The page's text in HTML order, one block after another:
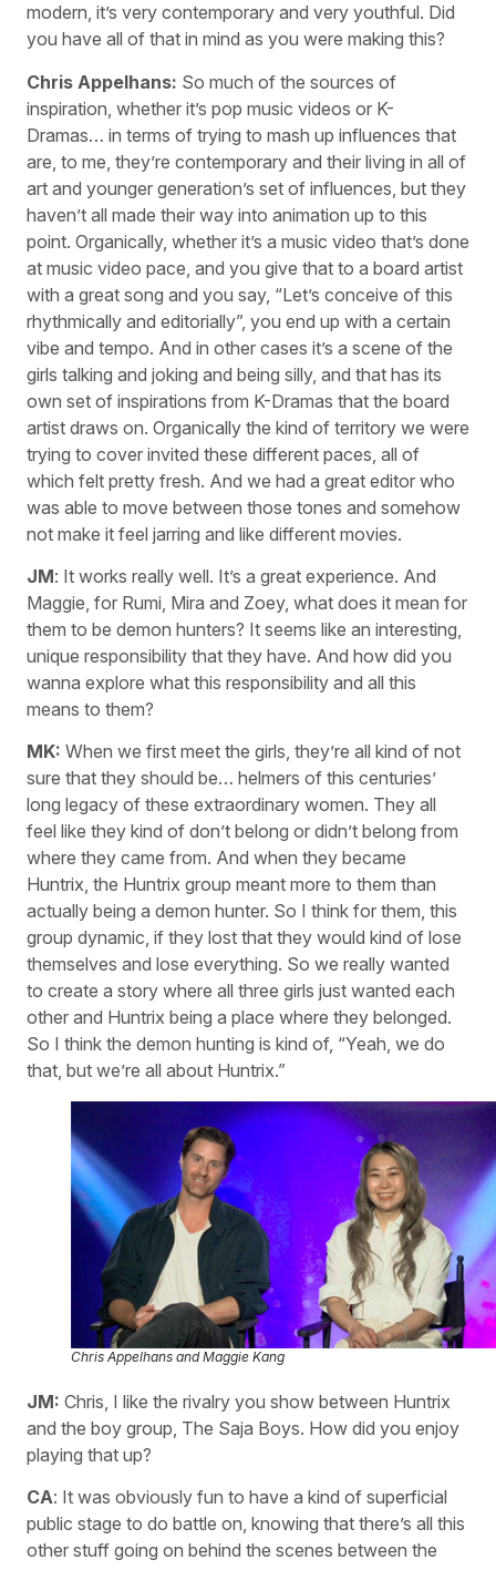
modern, it’s very contemporary and very youthful. Did
you have all of that in mind as you were making this?
Chris Appelhans: So much of the sources of
inspiration, whether it’s pop music videos or K-
Dramas… in terms of trying to mash up influences that
are, to me, they’re contemporary and their living in all of
art and younger generation’s set of influences, but they
haven’t all made their way into animation up to this
point. Organically, whether it’s a music video that’s done
at music video pace, and you give that to a board artist
with a great song and you say, “Let’s conceive of this
rhythmically and editorially”, you end up with a certain
vibe and tempo. And in other cases it’s a scene of the
girls talking and joking and being silly, and that has its
own set of inspirations from K-Dramas that the board
artist draws on. Organically the kind of territory we were
trying to cover invited these different paces, all of
which felt pretty fresh. And we had a great editor who
was able to move between those tones and somehow
not make it feel jarring and like different movies.
JM: It works really well. It’s a great experience. And
Maggie, for Rumi, Mira and Zoey, what does it mean for
them to be demon hunters? It seems like an interesting,
unique responsibility that they have. And how did you
wanna explore what this responsibility and all this
means to them?
MK: When we first meet the girls, they’re all kind of not
sure that they should be… helmers of this centuries’
long legacy of these extraordinary women. They all
feel like they kind of don’t belong or didn’t belong from
where they came from. And when they became
Huntrix, the Huntrix group meant more to them than
actually being a demon hunter. So I think for them, this
group dynamic, if they lost that they would kind of lose
themselves and lose everything. So we really wanted
to create a story where all three girls just wanted each
other and Huntrix being a place where they belonged.
So I think the demon hunting is kind of, “Yeah, we do
that, but we’re all about Huntrix.”
Chris Appelhans and Maggie Kang
JM: Chris, I like the rivalry you show between Huntrix
and the boy group, The Saja Boys. How did you enjoy
playing that up?
CA: It was obviously fun to have a kind of superficial
public stage to do battle on, knowing that there’s all this
other stuff going on behind the scenes between the